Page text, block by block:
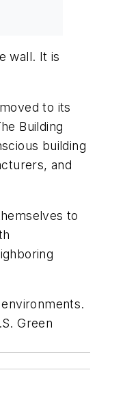
wall. It is
to its
Building
building
and
to
Green